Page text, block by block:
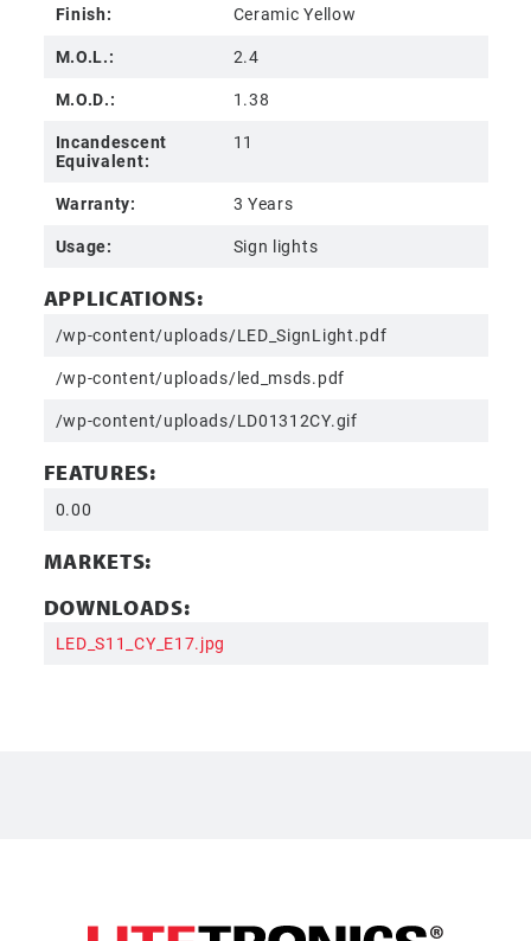
Finish:
Ceramic Yellow
M.O.L.:
2.4
M.O.D.:
1.38
Incandescent
Equivalent:
11
Warranty:
3 Years
Usage:
Sign lights
APPLICATIONS:
/wp-content/uploads/LED_SignLight.pdf
/wp-content/uploads/led_msds.pdf
/wp-content/uploads/LD01312CY.gif
FEATURES:
0.00
MARKETS:
DOWNLOADS:
LED_S11_CY_E17.jpg